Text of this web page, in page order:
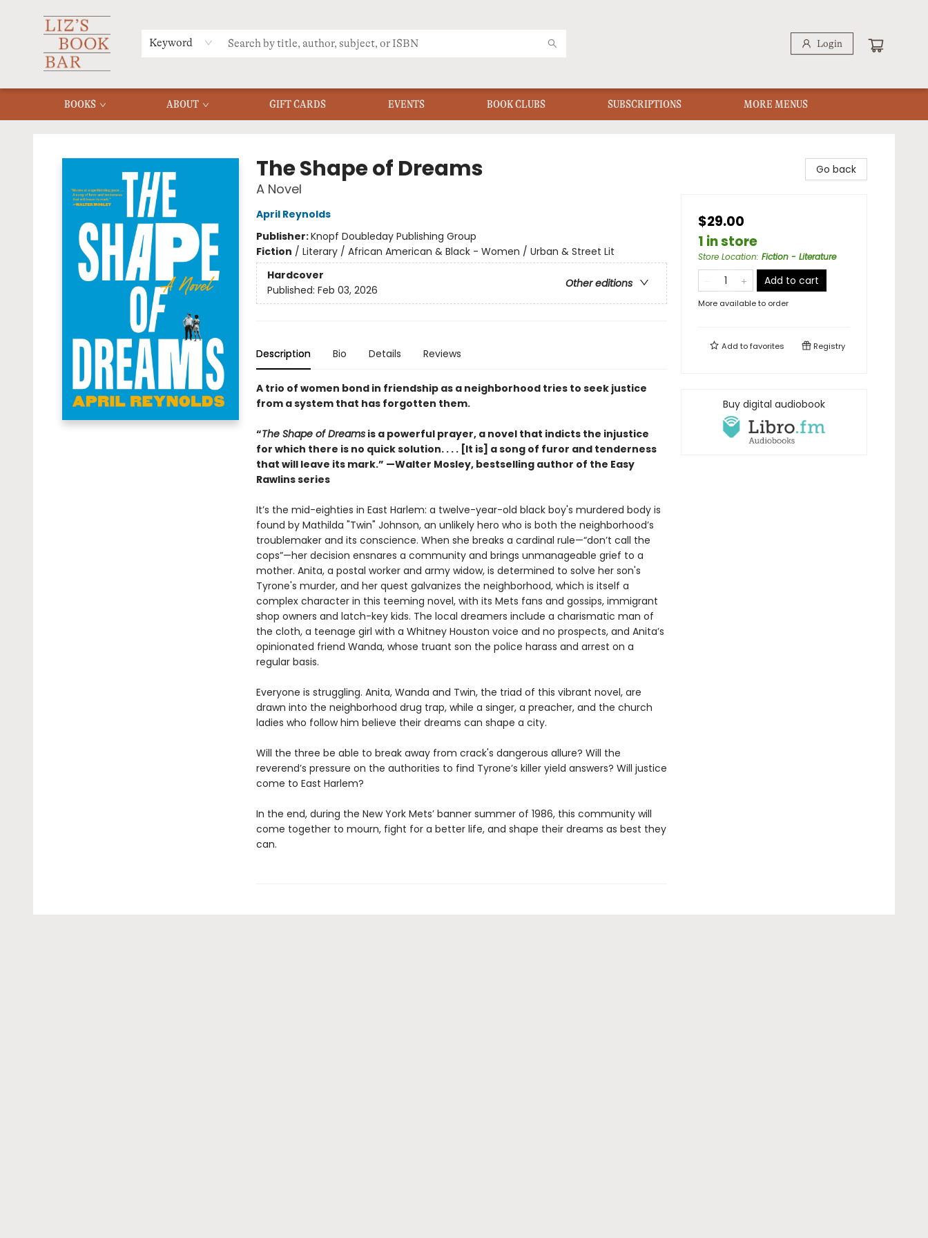
Keyword Login
BOOKS ABOUT GIFT CARDS EVENTS BOOK CLUBS SUBSCRIPTIONS
MERCH
MENU
FAQ
MORE MENUS
The Shape of Dreams
A Novel
April Reynolds
Publisher:Knopf Doubleday Publishing Group
Fiction / Literary / African American & Black - Women / Urban & Street Lit
Hardcover
Other editions
Published: Feb 03, 2026
Description Bio Details Reviews
A trio of women bond in friendship as a neighborhood tries to seek justice
from a system that has forgotten them.
“The Shape of Dreamsis a powerful prayer, a novel that indicts the injustice
for which there is no quick solution. . . . [It is] a song of furor and tenderness
that will leave its mark.” —Walter Mosley, bestselling author of the Easy
Rawlins series
It’s the mid-eighties in East Harlem: a twelve-year-old black boy's murdered body is
found by Mathilda "Twin" Johnson, an unlikely hero who is both the neighborhood’s
troublemaker and its conscience. When she breaks a cardinal rule—“don’t call the
cops”—her decision ensnares a community and brings unmanageable grief to a
mother. Anita, a postal worker and army widow, is determined to solve her son's
Tyrone's murder, and her quest galvanizes the neighborhood, which is itself a
complex character in this teeming novel, with its Mets fans and gossips, immigrant
shop owners and latch-key kids. The local dreamers include a charismatic man of
the cloth, a teenage girl with a Whitney Houston voice and no prospects, and Anita’s
opinionated friend Wanda, whose truant son the police harass and arrest on a
regular basis.
Everyone is struggling. Anita, Wanda and Twin, the triad of this vibrant novel, are
drawn into the neighborhood drug trap, while a singer, a preacher, and the church
ladies who follow him believe their dreams can shape a city.
Will the three be able to break away from crack's dangerous allure? Will the
reverend’s pressure on the authorities to find Tyrone’s killer yield answers? Will justice
come to East Harlem?
In the end, during the New York Mets’ banner summer of 1986, this community will
come together to mourn, fight for a better life, and shape their dreams as best they
can.
Go back
$29.00
1 in store
Store Location: Fiction - Literature
Add to cart
More available to order
Add tofavorites Registry
Buy digital audiobook